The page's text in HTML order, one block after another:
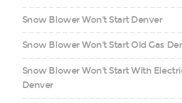
Snow Blower Won't Start Denver
Snow Blower Won't Start Old Gas
Snow Blower Won't Start With
Denver